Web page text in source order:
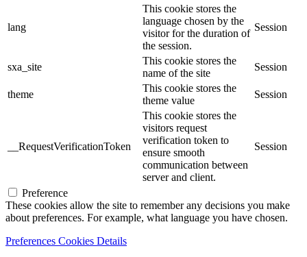
lang
This cookie stores the
language chosen by the
visitor for the duration of
the session.
Session
sxa_site
This cookie stores the
name of the site
Session
theme
This cookie stores the
theme value
Session
__RequestVerificationToken
This cookie stores the
visitors request
verification token to
ensure smooth
communication between
server and client.
Session
Preference
These cookies allow the site to remember any decisions you make
about preferences. For example, what language you have chosen.
Preferences Cookies Details